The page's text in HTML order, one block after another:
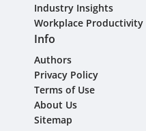
Industry Insights
Workplace Productivity
Info
Authors
Privacy Policy
Terms of Use
About Us
Sitemap